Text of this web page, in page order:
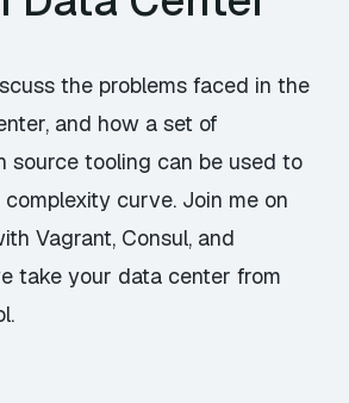
the problems faced in the
and how a set of
source tooling can be used to
curve. Join me on
Vagrant, Consul, and
take your data center from